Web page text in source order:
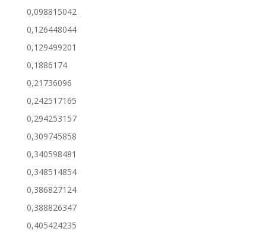
0,098815042
0,126448044
0,129499201
0,1886174
0,21736096
0,242517165
0,294253157
0,309745858
0,340598481
0,348514854
0,386827124
0,388826347
0,405424235